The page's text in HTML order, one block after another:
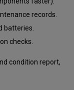
records.
batteries.
checks.
condition report,